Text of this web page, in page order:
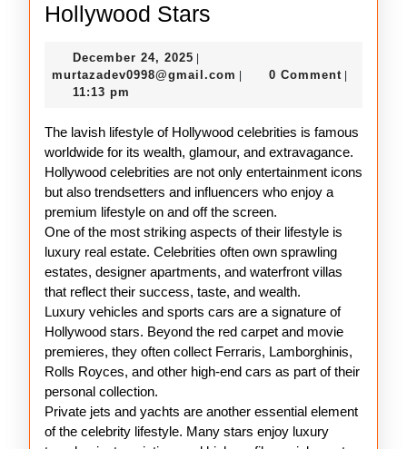
Hollywood Stars
Lavish
Hollywood
Stars
December 24, 2025 December
24,
murtazadev0998@gmail.com 0 Comment
11:13 pm
The lavish lifestyle of Hollywood celebrities is famous
worldwide for its wealth, glamour, and extravagance.
Hollywood celebrities are not only entertainment icons
but also trendsetters and influencers who enjoy a
premium lifestyle on and off the screen.
One of the most striking aspects of their lifestyle is
luxury real estate. Celebrities often own sprawling
estates, designer apartments, and waterfront villas
that reflect their success, taste, and wealth.
Luxury vehicles and sports cars are a signature of
Hollywood stars. Beyond the red carpet and movie
premieres, they often collect Ferraris, Lamborghinis,
Rolls Royces, and other high-end cars as part of their
personal collection.
Private jets and yachts are another essential element
of the celebrity lifestyle. Many stars enjoy luxury